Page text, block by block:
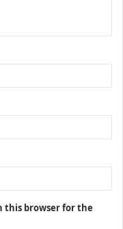
this browser for the